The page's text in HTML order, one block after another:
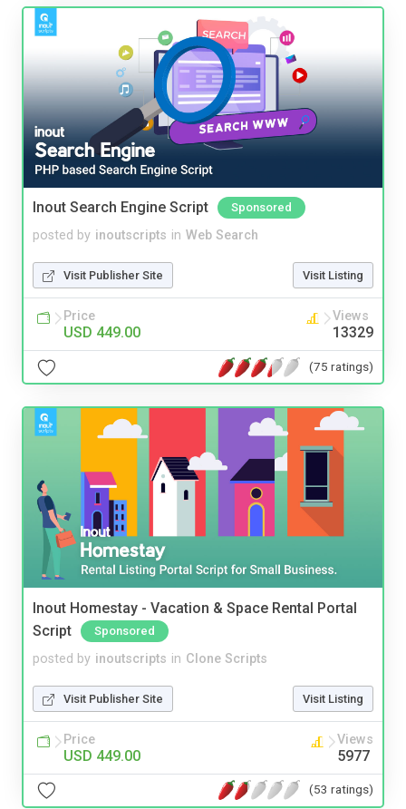
Inout Search Engine Script Sponsored
posted by inoutscripts in Web Search
Visit Publisher Site Visit Listing
Price
USD 449.00
Views
13329
(75 ratings)
Inout Homestay - Vacation & Space Rental Portal
Script
Sponsored
posted by inoutscripts in Clone Scripts
Visit Publisher Site Visit Listing
Price
USD 449.00
Views
5977
(53 ratings)